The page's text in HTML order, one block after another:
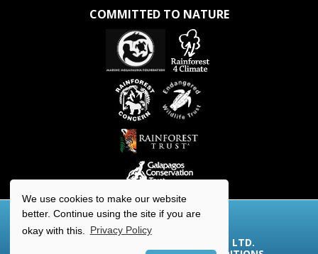
We use cookies to make our website
better. Continue using the site if you are
okay with this.
Privacy Policy
COMMITTED TO NATURE
© 2026 AQUA-FIRMA WORLDWIDE LTD.